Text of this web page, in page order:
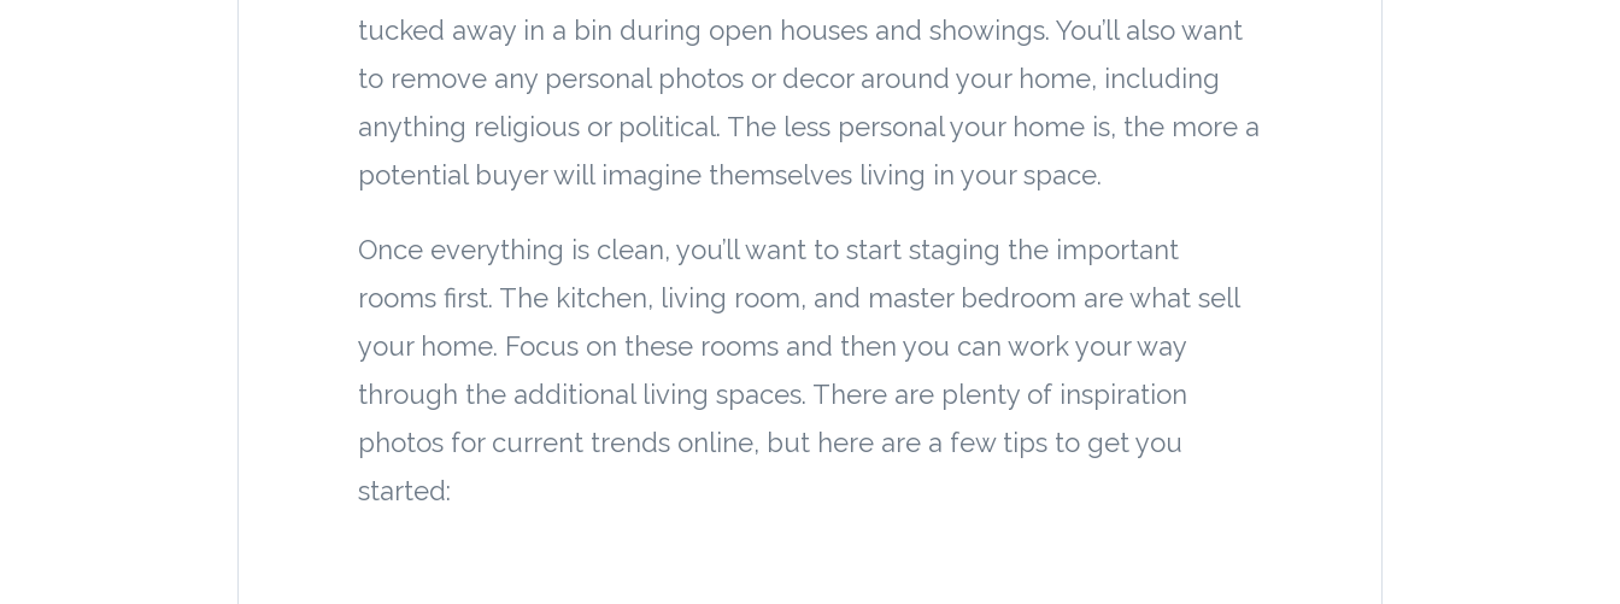
tucked away in a bin during open houses and showings. You’ll also want
to remove any personal photos or decor around your home, including
anything religious or political. The less personal your home is, the more a
potential buyer will imagine themselves living in your space.
Once everything is clean, you’ll want to start staging the important
rooms first. The kitchen, living room, and master bedroom are what sell
your home. Focus on these rooms and then you can work your way
through the additional living spaces. There are plenty of inspiration
photos for current trends online, but here are a few tips to get you
started: